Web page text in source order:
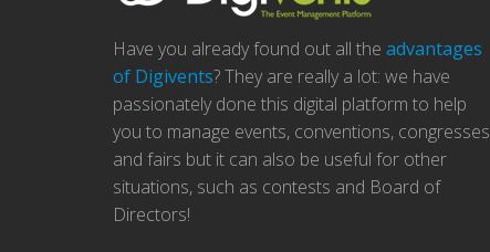
Have you already found out all the advantages
of Digivents? They are really a lot: we have
passionately done this digital platform to help
you to manage events, conventions, congresses
and fairs but it can also be useful for other
situations, such as contests and Board of
Directors!